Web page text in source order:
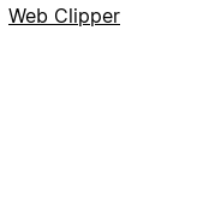
Web Clipper